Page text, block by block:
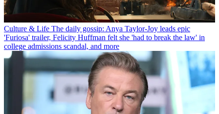
Culture & Life The daily gossip: Anya Taylor-Joy leads epic
'Furiosa' trailer, Felicity Huffman felt she 'had to break the law' in
college admissions scandal, and more